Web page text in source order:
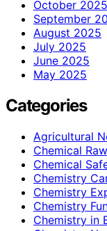
October 2025
September
August 2025
July 2025
June 2025
May 2025
Categories
Agricultural
Chemical
Chemical
Chemistry
Chemistry
Chemistry
Chemistry in